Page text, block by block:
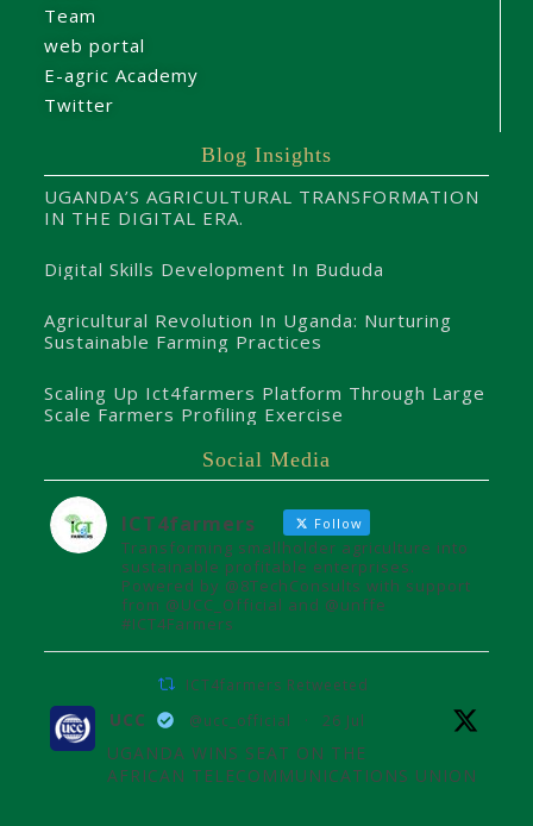
Team
web portal
E-agric Academy
Twitter
Blog Insights
UGANDA’S AGRICULTURAL TRANSFORMATION
IN THE DIGITAL ERA.
Digital Skills Development In Bududa
Agricultural Revolution In Uganda: Nurturing
Sustainable Farming Practices
Scaling Up Ict4farmers Platform Through Large
Scale Farmers Profiling Exercise
Social Media
ICT4farmers Follow
Transforming smallholder agriculture into
sustainable profitable enterprises.
Powered by @8TechConsults with support
from @UCC_Official and @unffe
#ICT4Farmers
ICT4farmers Retweeted
UCC @ucc_official · 26 Jul
UGANDA WINS SEAT ON THE
AFRICAN TELECOMMUNICATIONS UNION